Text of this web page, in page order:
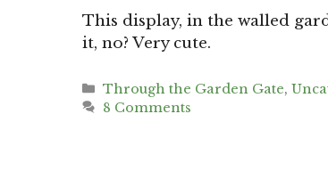
This display, in the walled
it, no? Very cute.
Categories
Through the Garden Gate,
8 Comments